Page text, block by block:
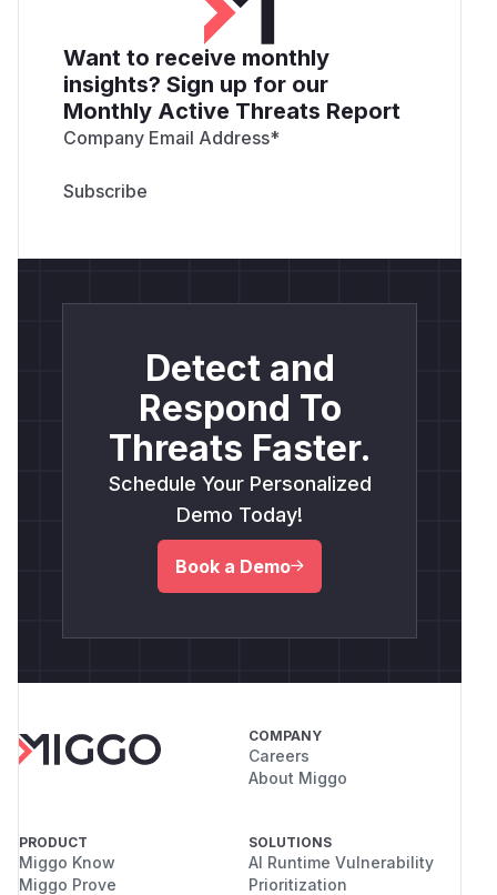
Want to receive monthly
insights? Sign up for our
Monthly Active Threats Report
Company Email Address*
Detect and
Respond To
Threats Faster.
Schedule Your Personalized
Demo Today!
Book a Demo
COMPANY
Careers
About Miggo
PRODUCT
Miggo Know
Miggo Prove
SOLUTIONS
AI Runtime Vulnerability
Prioritization